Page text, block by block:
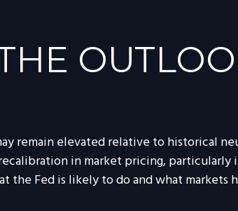
remain elevated relative to historical
in market pricing,
Fed is likely to do and what markets